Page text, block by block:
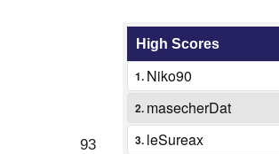
93
High Scores
1. Niko90
2. masecherDat
3. leSureax